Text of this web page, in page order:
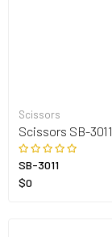
Scissors
Scissors SB-3011
SB-3011
$0